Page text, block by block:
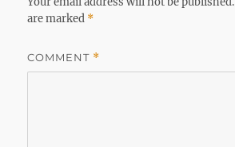
are marked *
COMMENT *